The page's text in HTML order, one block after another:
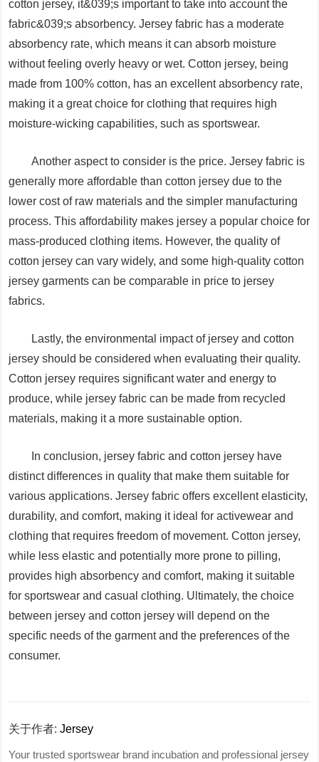
cotton jersey, it&039;s important to take into account the
fabric&039;s absorbency. Jersey fabric has a moderate
absorbency rate, which means it can absorb moisture
without feeling overly heavy or wet. Cotton jersey, being
made from 100% cotton, has an excellent absorbency rate,
making it a great choice for clothing that requires high
moisture-wicking capabilities, such as sportswear.
Another aspect to consider is the price. Jersey fabric is
generally more affordable than cotton jersey due to the
lower cost of raw materials and the simpler manufacturing
process. This affordability makes jersey a popular choice for
mass-produced clothing items. However, the quality of
cotton jersey can vary widely, and some high-quality cotton
jersey garments can be comparable in price to jersey
fabrics.
Lastly, the environmental impact of jersey and cotton
jersey should be considered when evaluating their quality.
Cotton jersey requires significant water and energy to
produce, while jersey fabric can be made from recycled
materials, making it a more sustainable option.
In conclusion, jersey fabric and cotton jersey have
distinct differences in quality that make them suitable for
various applications. Jersey fabric offers excellent elasticity,
durability, and comfort, making it ideal for activewear and
clothing that requires freedom of movement. Cotton jersey,
while less elastic and potentially more prone to pilling,
provides high absorbency and comfort, making it suitable
for sportswear and casual clothing. Ultimately, the choice
between jersey and cotton jersey will depend on the
specific needs of the garment and the preferences of the
consumer.
关于作者:Jersey
Your trusted sportswear brand incubation and professional jersey